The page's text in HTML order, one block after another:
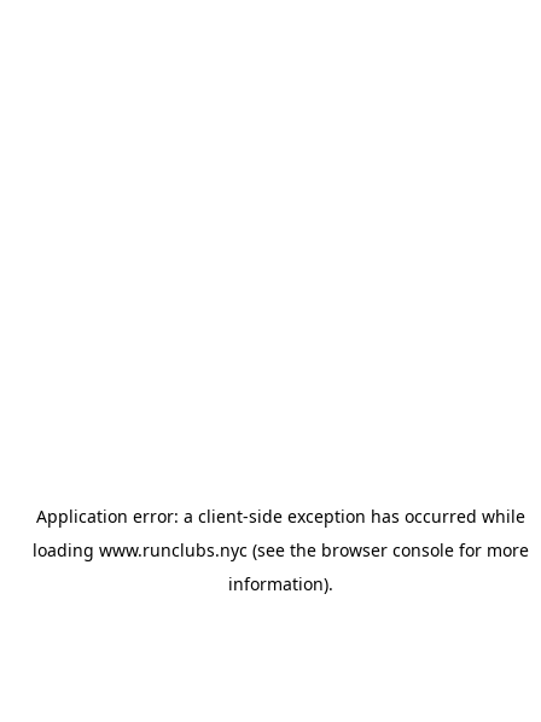
Application error: a client-side exception has occurred while
loading www.runclubs.nyc(see the browser consolefor more
information).